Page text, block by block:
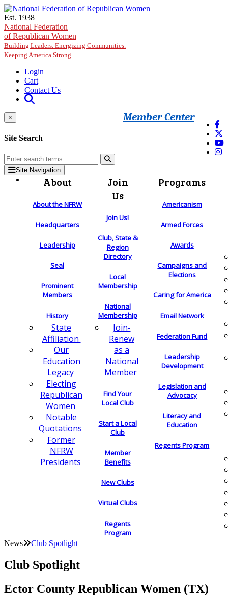
Skip to main content
Est. 1938
National Federation
of Republican Women
Building Leaders. Energizing Communities.
Keeping America Strong.
Login
Cart
Contact Us
Member Center
×
Site Search
Site Navigation
About
About the NFRW
Headquarters
Leadership
Seal
Prominent
Members
History
State
Affiliation
Our
Education
Legacy
Electing
Republican
Women
Notable
Quotations
Former
NFRW
Presidents
Join
Us
Join Us!
Club, State &
Region
Directory
Local
Membership
National
Membership
Join-
Renew
as a
National
Member
Find Your
Local Club
Start a Local
Club
Member
Benefits
New Clubs
Virtual Clubs
Regents
Program
Programs
Americanism
Armed Forces
Awards
Campaigns and
Elections
Caring for America
Email Network
Federation Fund
Leadership
Development
Legislation and
Advocacy
Literacy and
Education
Regents Program
News Club Spotlight
Club Spotlight
Ector County Republican Women (TX)